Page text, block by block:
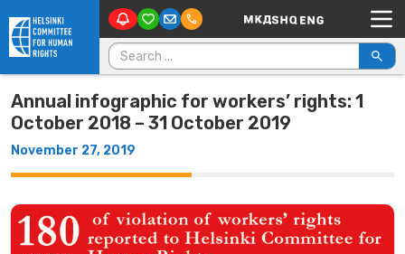
Skip to content Main Navigation
Search for:
Annual infographic for workers’ rights: 1
October 2018 – 31 October 2019
November 27, 2019